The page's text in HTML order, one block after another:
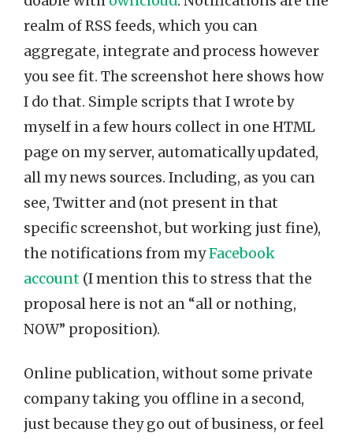
realm of RSS feeds, which you can
aggregate, integrate and process however
you see fit. The screenshot here shows how
I do that. Simple scripts that I wrote by
myself in a few hours collect in one HTML
page on my server, automatically updated,
all my news sources. Including, as you can
see, Twitter and (not present in that
specific screenshot, but working just fine),
the notifications from myFacebook
account (I mention this to stress that the
proposal here is not an “all or nothing,
NOW” proposition).
Online publication, without some private
company taking you offline in a second,
just because they go out of business, or feel